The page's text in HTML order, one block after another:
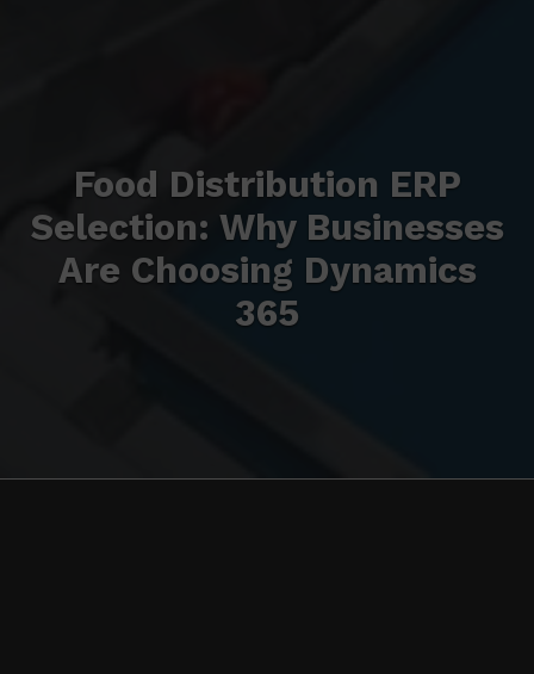
Food Distribution ERP
Selection: Why Businesses
Are Choosing Dynamics
365